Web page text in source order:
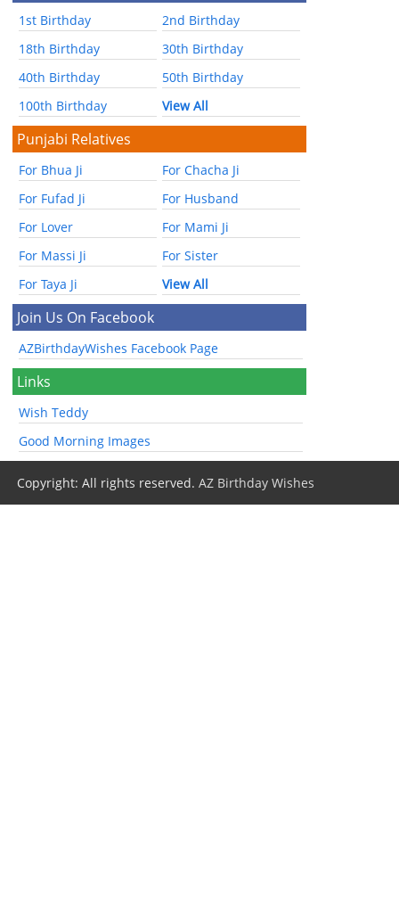
1st Birthday
2nd Birthday
18th Birthday
30th Birthday
40th Birthday
50th Birthday
100th Birthday
View All
Punjabi Relatives
For Bhua Ji
For Chacha Ji
For Fufad Ji
For Husband
For Lover
For Mami Ji
For Massi Ji
For Sister
For Taya Ji
View All
Join Us On Facebook
AZBirthdayWishes Facebook Page
Links
Wish Teddy
Good Morning Images
Copyright: All rights reserved.AZ Birthday Wishes